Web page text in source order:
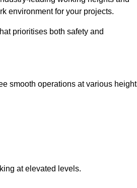
environment for your projects.
prioritises both safety and
smooth operations at various
at elevated levels.